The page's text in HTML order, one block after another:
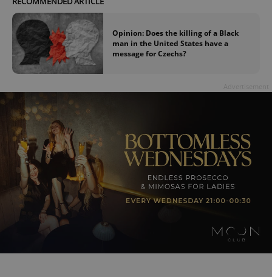
Opinion: Does the killing of a Black
man in the United States have a
message for Czechs?
missing_agency_profile_modal_displayed .expats.cz
ex_polls .expats.cz
Google
Privacy Policy